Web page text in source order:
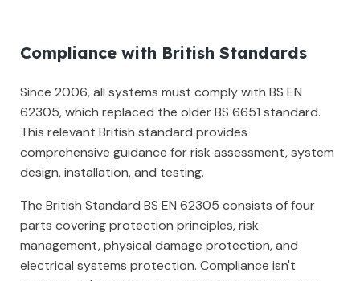
Compliance with British Standards
Since 2006, all systems must comply with BS EN
62305, which replaced the older BS 6651 standard.
This relevant British standard provides
comprehensive guidance for risk assessment, system
design, installation, and testing.
The British Standard BS EN 62305 consists of four
parts covering protection principles, risk
management, physical damage protection, and
electrical systems protection. Compliance isn't